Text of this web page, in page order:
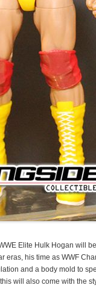
Elite Hulk Hogan will
eras, his time as WWF
and a body mold to
will also come with the